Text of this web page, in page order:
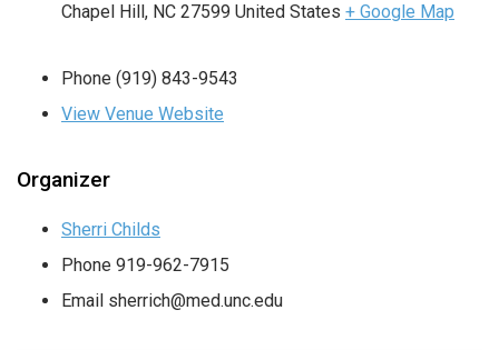
Chapel Hill, NC 27599 United States + Google Map
Phone (919) 843-9543
View Venue Website
Organizer
Sherri Childs
Phone 919-962-7915
Email sherrich@med.unc.edu